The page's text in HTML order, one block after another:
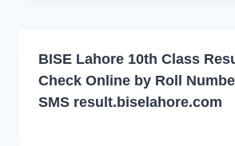
BISE Lahore 10th Class
Check Online by Roll
SMS result.biselahore.com